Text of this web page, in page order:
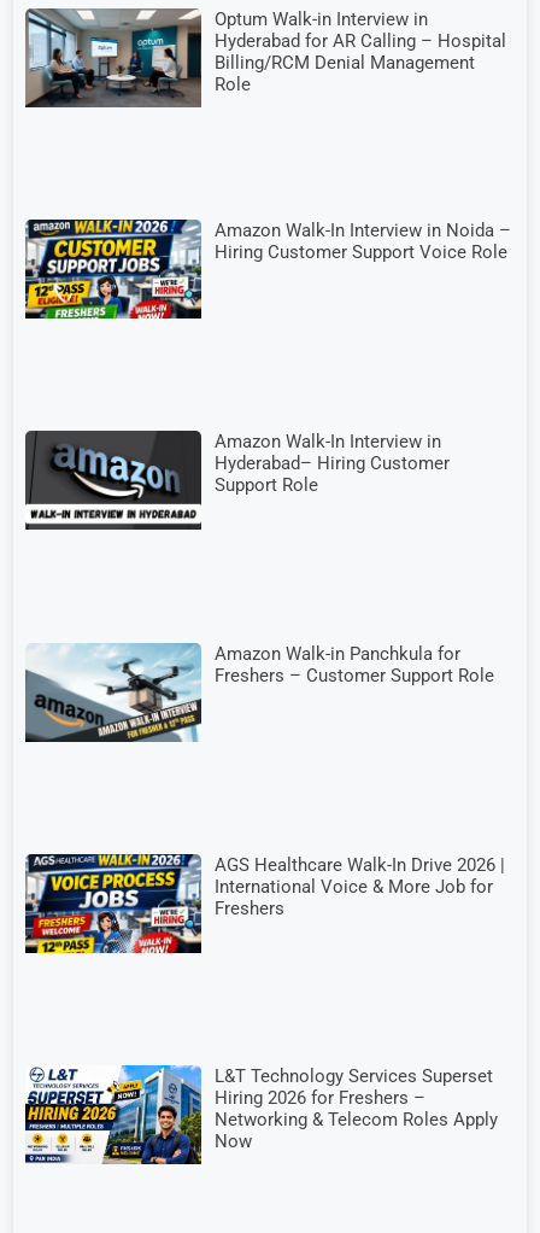
Optum Walk-in Interview in
Hyderabad for AR Calling – Hospital
Billing/RCM Denial Management
Role
Amazon Walk-In Interview in Noida –
Hiring Customer Support Voice Role
Amazon Walk-In Interview in
Hyderabad– Hiring Customer
Support Role
Amazon Walk-in Panchkula for
Freshers – Customer Support Role
AGS Healthcare Walk-In Drive 2026 |
International Voice & More Job for
Freshers
L&T Technology Services Superset
Hiring 2026 for Freshers –
Networking & Telecom Roles Apply
Now